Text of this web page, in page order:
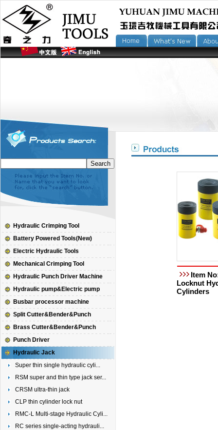
Hydraulic Crimping Tool
Battery Powered Tools(New)
Electric Hydraulic Tools
Mechanical Crimping Tool
Hydraulic Punch Driver Machine
Hydraulic pump&Electric pump
Busbar processor machine
Split Cutter&Bender&Punch
Brass Cutter&Bender&Punch
Punch Driver
Hydraulic Jack
Super thin single hydraulic cyli...
RSM super and thin type jack ser...
CRSM ultra-thin jack
CLP thin cylinder lock nut
RMC-L Multi-stage Hydraulic Cyli...
RC series single-acting hydrauli...
Item
Locknut
Cylinders